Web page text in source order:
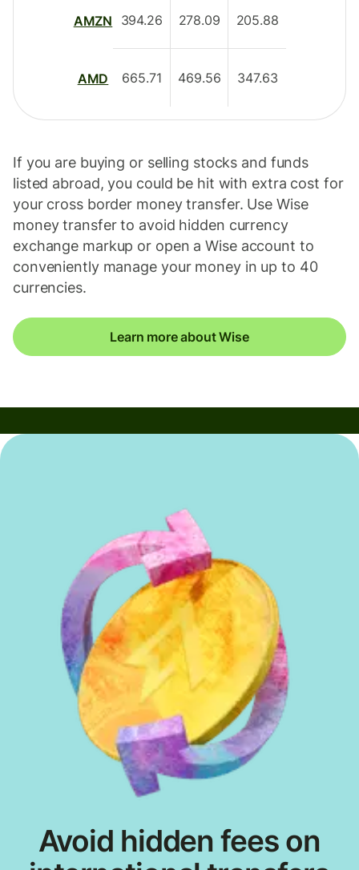
AMZN
AMD
394.26
665.71
278.09
469.56
205.88
347.63
If you are buying or selling stocks and funds
listed abroad, you could be hit with extra cost for
your cross border money transfer. Use Wise
money transfer to avoid hidden currency
exchange markup or open a Wise account to
conveniently manage your money in up to 40
currencies.
Learn more about Wise
Avoid hidden fees on